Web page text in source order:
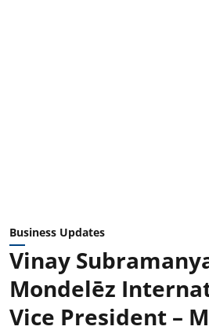
Business Updates
Vinay
Mondelēz
Vice President –